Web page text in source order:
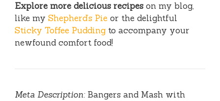
Explore more delicious recipes on my blog,
like my Shepherd’s Pie or the delightful
Sticky Toffee Pudding to accompany your
newfound comfort food!
Meta Description:Bangers and Mash with